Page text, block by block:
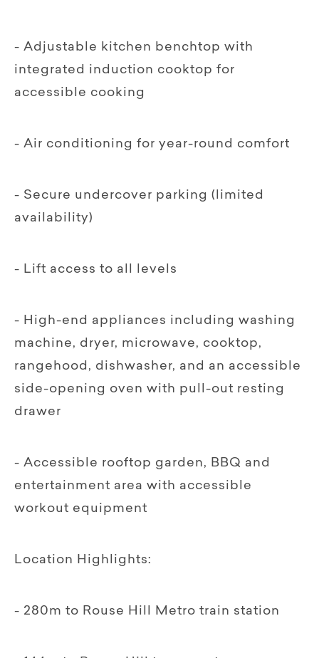
- Adjustable kitchen benchtop with
integrated induction cooktop for
accessible cooking
- Air conditioning for year-round comfort
- Secure undercover parking (limited
availability)
- Lift access to all levels
- High-end appliances including washing
machine, dryer, microwave, cooktop,
rangehood, dishwasher, and an accessible
side-opening oven with pull-out resting
drawer
- Accessible rooftop garden, BBQ and
entertainment area with accessible
workout equipment
Location Highlights:
- 280m to Rouse Hill Metro train station